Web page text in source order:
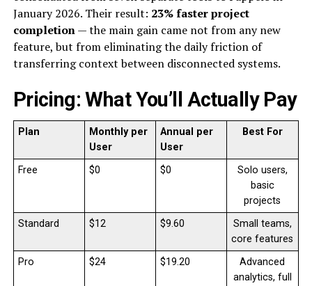
January 2026. Their result: 23% faster project
completion— the main gain came not from any new
feature, but from eliminating the daily friction of
transferring context between disconnected systems.
Pricing: What You’ll Actually Pay
Plan
Monthly per
User
Annual per
User
Best For
Free $0 $0
Solo users,
basic
projects
Standard
$12 $9.60
Small teams,
core features
Pro
$24 $19.20
Advanced
analytics, full